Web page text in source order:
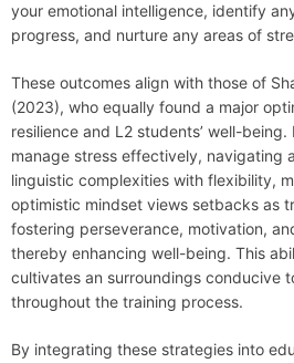
your emotional intelligence, identify
progress, and nurture any areas of
These outcomes align with those of
(2023), who equally found a major
resilience and L2 students’ well-being.
manage stress effectively, navigating
linguistic complexities with flexibility,
optimistic mindset views setbacks as
fostering perseverance, motivation,
thereby enhancing well-being. This
cultivates an surroundings conducive
throughout the training process.
By integrating these strategies into